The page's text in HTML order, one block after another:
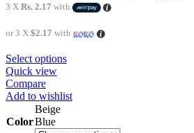
3 X Rs. 2.17 with
or 3 X $2.17 with
Select options
Quick view
Compare
Add to wishlist
Color
Beige
Blue